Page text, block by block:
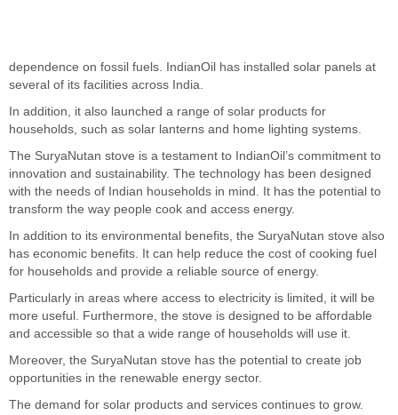
dependence on fossil fuels. IndianOil has installed solar panels at
several of its facilities across India.
In addition, it also launched a range of solar products for
households, such as solar lanterns and home lighting systems.
The SuryaNutan stove is a testament to IndianOil’s commitment to
innovation and sustainability. The technology has been designed
with the needs of Indian households in mind. It has the potential to
transform the way people cook and access energy.
In addition to its environmental benefits, the SuryaNutan stove also
has economic benefits. It can help reduce the cost of cooking fuel
for households and provide a reliable source of energy.
Particularly in areas where access to electricity is limited, it will be
more useful. Furthermore, the stove is designed to be affordable
and accessible so that a wide range of households will use it.
Moreover, the SuryaNutan stove has the potential to create job
opportunities in the renewable energy sector.
The demand for solar products and services continues to grow.